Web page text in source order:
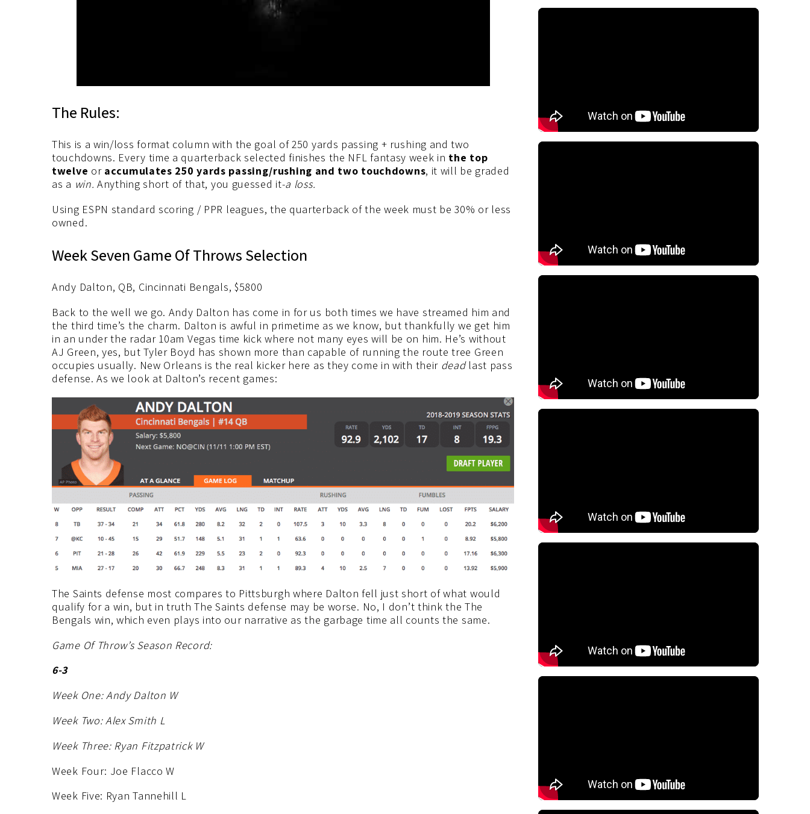
The Rules:
This is a win/loss format column with the goal of 250 yards passing + rushing and two
touchdowns. Every time a quarterback selected finishes the NFL fantasy week in the top
twelve or accumulates 250 yards passing/rushing and two touchdowns, it will be graded
as a win. Anything short of that, you guessed it-a loss.
Using ESPN standard scoring / PPR leagues, the quarterback of the week must be 30% or less
owned.
Week Seven Game Of Throws Selection
Andy Dalton, QB, Cincinnati Bengals, $5800
Back to the well we go. Andy Dalton has come in for us both times we have streamed him and
the third time’s the charm. Dalton is awful in primetime as we know, but thankfully we get him
in an under the radar 10am Vegas time kick where not many eyes will be on him. He’s without
AJ Green, yes, but Tyler Boyd has shown more than capable of running the route tree Green
occupies usually. New Orleans is the real kicker here as they come in with their deadlast pass
defense. As we look at Dalton’s recent games:
The Saints defense most compares to Pittsburgh where Dalton fell just short of what would
qualify for a win, but in truth The Saints defense may be worse. No, I don’t think the The
Bengals win, which even plays into our narrative as the garbage time all counts the same.
Game Of Throw’s Season Record:
6-3
Week One: Andy Dalton W
Week Two: Alex Smith L
Week Three: Ryan Fitzpatrick W
Week Four: Joe Flacco W
Week Five: Ryan Tannehill L